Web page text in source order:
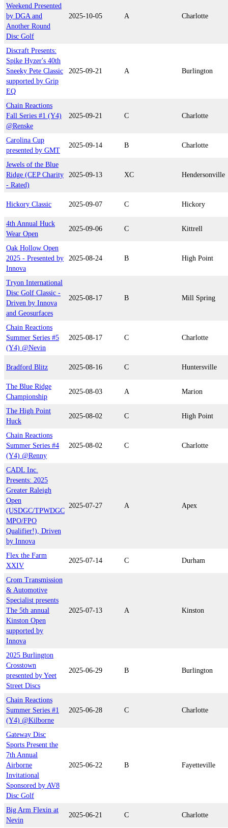
Weekend Presented
by DGA and
Another Round
Disc Golf
2025-10-05 A Charlotte
Discraft Presents:
Spike Hyzer's 40th
Sneeky Pete Classic
supported by Grip
EQ
2025-09-21 A Burlington
Chain Reactions
Fall Series #1 (Y4)
@Renske
2025-09-21 C Charlotte
Carolina Cup
presented by GMT
2025-09-14 B Charlotte
Jewels of the Blue
Ridge (CEP Charity
- Rated)
2025-09-13 XC Hendersonville
Hickory Classic 2025-09-07 C Hickory
4th Annual Huck
Wear Open
2025-09-06 C Kittrell
Oak Hollow Open
2025 - Presented by
Innova
2025-08-24 B High Point
Tryon International
Disc Golf Classic -
Driven by Innova
and Geosurfaces
2025-08-17 B Mill Spring
Chain Reactions
Summer Series #5
(Y4) @Nevin
2025-08-17 C Charlotte
Bradford Blitz 2025-08-16 C Huntersville
The Blue Ridge
Championship
2025-08-03 A Marion
The High Point
Huck
2025-08-02 C High Point
Chain Reactions
Summer Series #4
(Y4) @Renny
2025-08-02 C Charlotte
CADL Inc.
Presents: 2025
Greater Raleigh
Open
(USDGC/TPWDGC
MPO/FPO
Qualifier!), Driven
by Innova
2025-07-27 A Apex
Flex the Farm
XXIV
2025-07-14 C Durham
Crom Transmission
& Automotive
Specialist presents
The 5th annual
Kinston Open
supported by
Innova
2025-07-13 A Kinston
2025 Burlington
Crosstown
presented by Yeet
Street Discs
2025-06-29 B Burlington
Chain Reactions
Summer Series #1
(Y4) @Kilborne
2025-06-28 C Charlotte
Gateway Disc
Sports Present the
7th Annual
Airborne
Invitational
Sponsored by AV8
Disc Golf
2025-06-22 B Fayetteville
Big Arm Flexin at
Nevin
2025-06-21 C Charlotte